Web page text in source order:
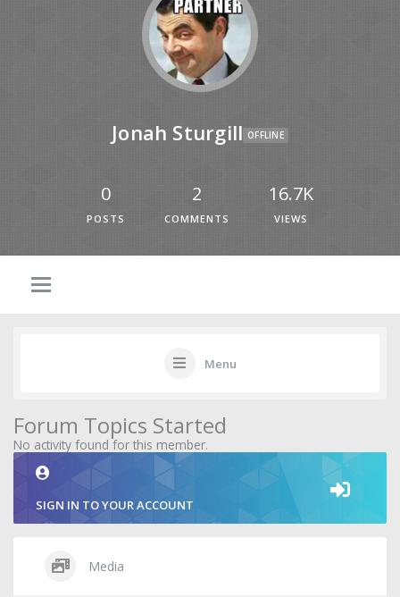
Jonah Sturgill OFFLINE
0
POSTS
2
COMMENTS
16.7K
VIEWS
Menu
Forum Topics Started
No activity found for this member.
SIGN IN TO YOUR ACCOUNT
Media